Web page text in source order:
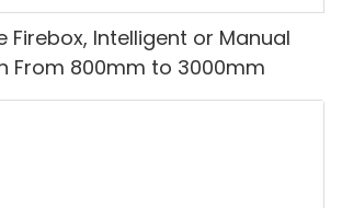
Firebox, Intelligent or Manual
From 800mm to 3000mm